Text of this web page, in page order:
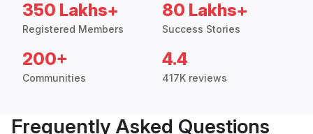
350 Lakhs+
Registered Members
80 Lakhs+
Success Stories
200+
Communities
4.4
417K reviews
Frequently Asked Questions